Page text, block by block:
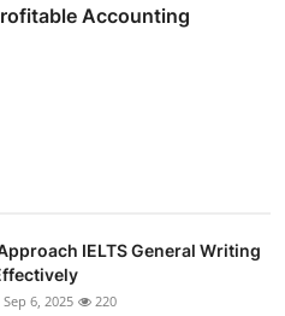
Accounting
IELTS General Writing
Sep 6, 2025 220